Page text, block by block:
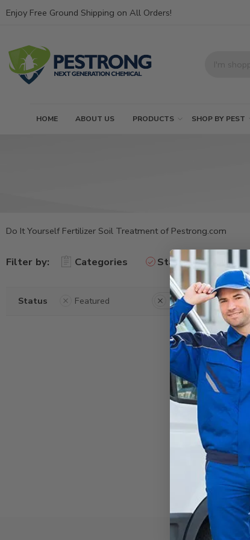
Enjoy Free Ground Shipping on All Orders!
HOME ABOUT US PRODUCTS SHOP BY PEST
Do It Yourself Fertilizer Soil Treatment of Pestrong.com
Filter by: Categories Status
Status Featured Clear Filters